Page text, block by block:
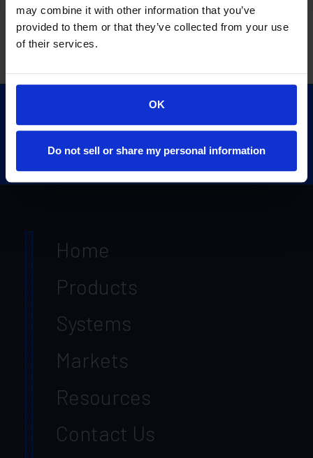
may combine it with other information that you’ve
provided to them or that they’ve collected from your use
of their services.
OK
Do not sell or share my personal information
Unveiling New Products for Your Construction Needs
Home
Products
Systems
Markets
Resources
Contact Us